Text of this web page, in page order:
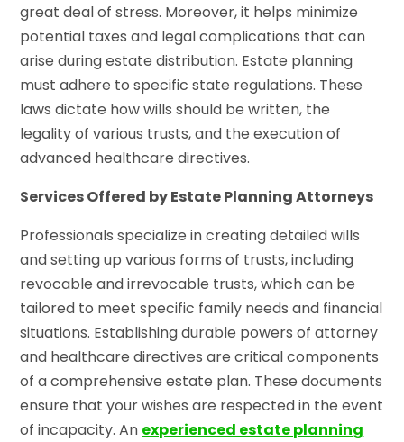
great deal of stress. Moreover, it helps minimize
potential taxes and legal complications that can
arise during estate distribution. Estate planning
must adhere to specific state regulations. These
laws dictate how wills should be written, the
legality of various trusts, and the execution of
advanced healthcare directives.
Services Offered by Estate Planning Attorneys
Professionals specialize in creating detailed wills
and setting up various forms of trusts, including
revocable and irrevocable trusts, which can be
tailored to meet specific family needs and financial
situations. Establishing durable powers of attorney
and healthcare directives are critical components
of a comprehensive estate plan. These documents
ensure that your wishes are respected in the event
of incapacity. An experienced estate planning